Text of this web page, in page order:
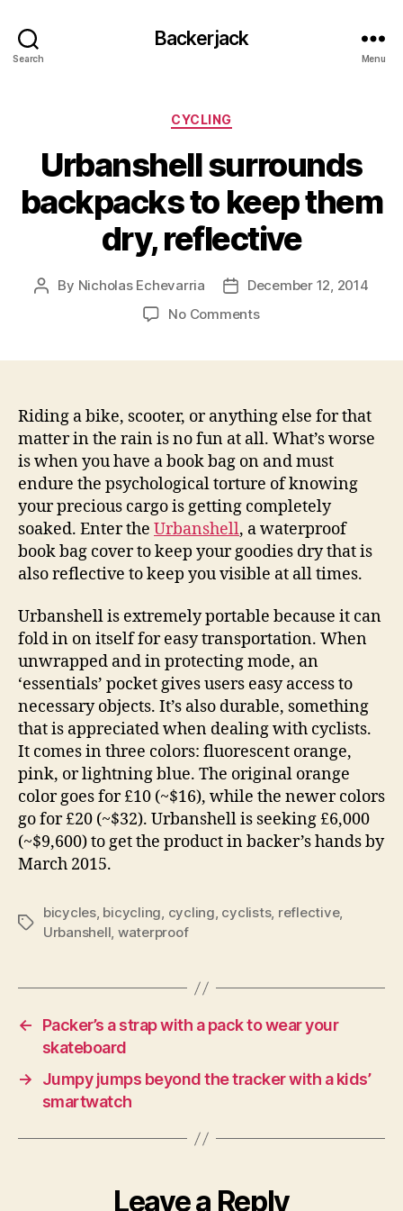
Search
Backerjack
Menu
Categories
CYCLING
Urbanshell surrounds
backpacks to keep them
dry, reflective
Post
By Nicholas Echevarria
PostDecember 12, 2014
No Commentson
keep
them
reflective
Riding a bike, scooter, or anything else for that
matter in the rain is no fun at all. What’s worse
is when you have a book bag on and must
endure the psychological torture of knowing
your precious cargo is getting completely
soaked. Enter the Urbanshell, a waterproof
book bag cover to keep your goodies dry that is
also reflective to keep you visible at all times.
Urbanshell is extremely portable because it can
fold in on itself for easy transportation. When
unwrapped and in protecting mode, an
‘essentials’ pocket gives users easy access to
necessary objects. It’s also durable, something
that is appreciated when dealing with cyclists.
It comes in three colors: fluorescent orange,
pink, or lightning blue. The original orange
color goes for £10 (~$16), while the newer colors
go for £20 (~$32). Urbanshell is seeking £6,000
(~$9,600) to get the product in backer’s hands by
March 2015.
Tags
bicycles, bicycling, cycling, cyclists, reflective,
Urbanshell, waterproof
←
Packer’s a strap with a pack to wear your
skateboard
→
Jumpy jumps beyond the tracker with a kids’
smartwatch
Leave a Reply